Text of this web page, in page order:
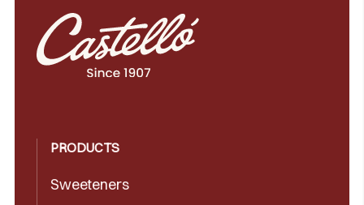
PRODUCTS
Sweeteners